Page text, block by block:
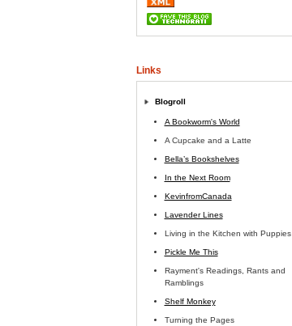
Links
Blogroll
A Bookworm's World
A Cupcake and a Latte
Bella’s Bookshelves
In the Next Room
KevinfromCanada
Lavender Lines
Living in the Kitchen with Puppies
Pickle Me This
Rayment's Readings, Rants and
Ramblings
Shelf Monkey
Turning the Pages